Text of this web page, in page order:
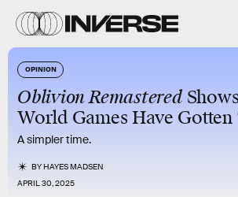
OPINION
Oblivion Remastered
World Games Have
A simpler time.
BYHAYES MADSEN
APRIL 30, 2025